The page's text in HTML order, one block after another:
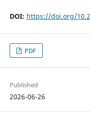
DOI: https://doi.org/
PDF
Published
2026-06-26